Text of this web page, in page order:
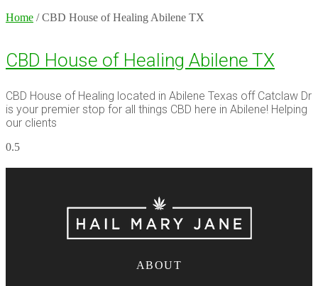
Home / CBD House of Healing Abilene TX
CBD House of Healing Abilene TX
CBD House of Healing located in Abilene Texas off Catclaw Dr
is your premier stop for all things CBD here in Abilene! Helping
our clients
ABOUT